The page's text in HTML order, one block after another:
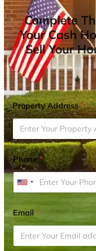
Complete
Your Cash
Sell Your
Property Address*
Phone*
U
i
t
e
d
Email*